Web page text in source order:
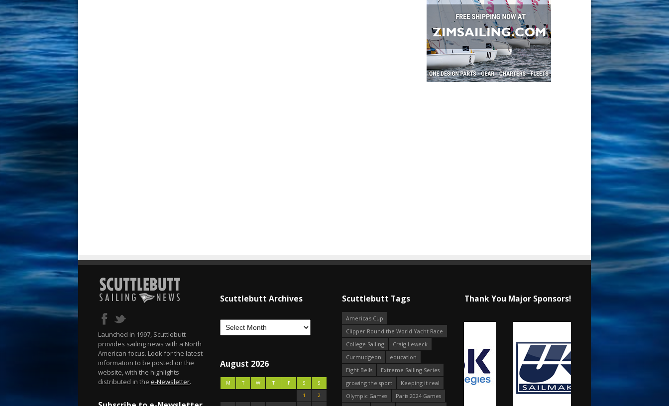
Launched in 1997, Scuttlebutt
provides sailing news with a North
American focus. Look for the latest
information to be posted on the
website, with the highlights
distributed in the e-Newsletter.
Scuttlebutt Archives
August 2026
M T W T F S
S
1
2
Scuttlebutt Tags
America's Cup
Clipper Round the World Yacht Race
College Sailing
Craig Leweck
Curmudgeon
education
Eight Bells
Extreme Sailing Series
growing the sport
Keeping it real
Olympic Games
Paris 2024 Games
Thank You Major Sponsors!